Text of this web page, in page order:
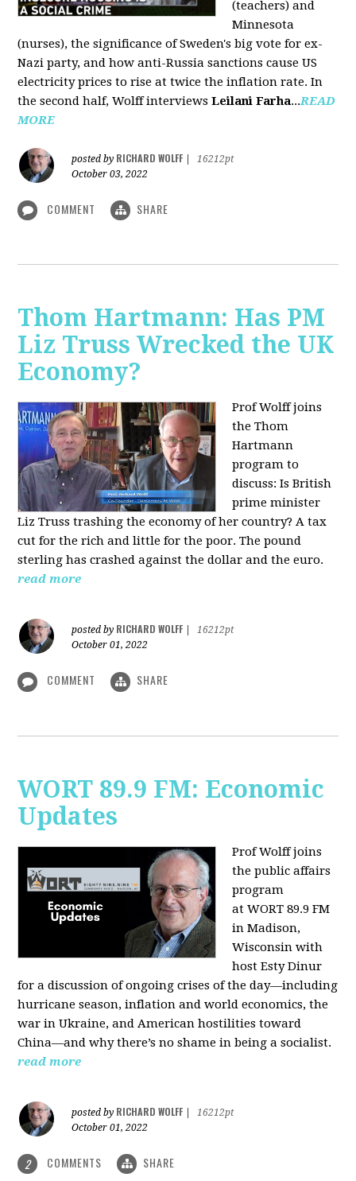
(teachers) and
Minnesota
(nurses), the significance of Sweden's big vote for ex-
Nazi party, and how anti-Russia sanctions cause US
electricity prices to rise at twice the inflation rate. In
the second half, Wolff interviewsLeilani Farha...READ
MORE
posted by RICHARD WOLFF
16212pt
October 03, 2022
COMMENT SHARE
Thom Hartmann: Has PM
Liz Truss Wrecked the UK
Economy?
Prof Wolff joins
the Thom
Hartmann
program to
discuss:Is British
prime minister
Liz Truss trashing the economy of her country? A tax
cut for the rich and little for the poor. The pound
sterling has crashed against the dollar and the euro.
read more
posted by RICHARD WOLFF
16212pt
October 01, 2022
COMMENT SHARE
WORT 89.9 FM: Economic
Updates
Prof Wolff joins
the public affairs
program
at WORT 89.9 FM
in Madison,
Wisconsin with
hostEsty Dinur
for a discussion of ongoing crises of the day—including
hurricane season, inflation and world economics, the
war in Ukraine, and American hostilities toward
China—and why there’s no shame in being a socialist.
read more
posted by RICHARD WOLFF
16212pt
October 01, 2022
2 COMMENTS SHARE